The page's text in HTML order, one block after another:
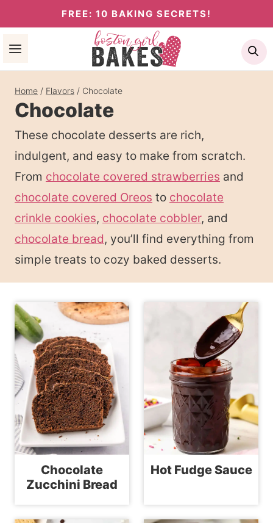
to
content
FREE: 10 BAKING SECRETS!
Home / Flavors / Chocolate
Chocolate
These chocolate desserts are rich,
indulgent, and easy to make from scratch.
From chocolate covered strawberries and
chocolate covered Oreos to chocolate
crinkle cookies, chocolate cobbler, and
chocolate bread, you’ll find everything from
simple treats to cozy baked desserts.
Chocolate
Zucchini Bread
Hot Fudge Sauce